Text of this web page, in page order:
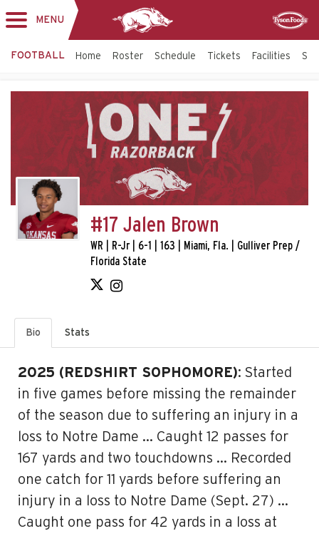
MENU
FOOTBALL Home Roster Schedule Tickets Facilities
#17 Jalen Brown
WR | R-Jr | 6-1 | 163 | Miami, Fla. | Gulliver Prep /
Florida State
Bio Stats
2025 (REDSHIRT SOPHOMORE): Started
in five games before missing the remainder
of the season due to suffering an injury in a
loss to Notre Dame … Caught 12 passes for
167 yards and two touchdowns … Recorded
one catch for 11 yards before suffering an
injury in a loss to Notre Dame (Sept. 27) …
Caught one pass for 42 yards in a loss at